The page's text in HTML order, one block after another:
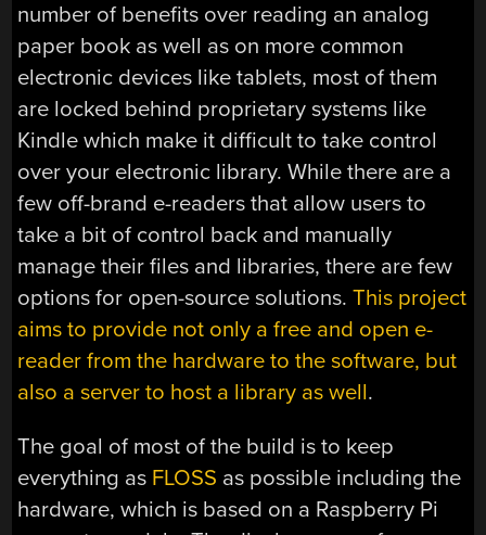
number of benefits over reading an analog
paper book as well as on more common
electronic devices like tablets, most of them
are locked behind proprietary systems like
Kindle which make it difficult to take control
over your electronic library. While there are a
few off-brand e-readers that allow users to
take a bit of control back and manually
manage their files and libraries, there are few
options for open-source solutions.This project
aims to provide not only a free and open e-
reader from the hardware to the software, but
also a server to host a library as well.
The goal of most of the build is to keep
everything as FLOSS as possible including the
hardware, which is based on a Raspberry Pi